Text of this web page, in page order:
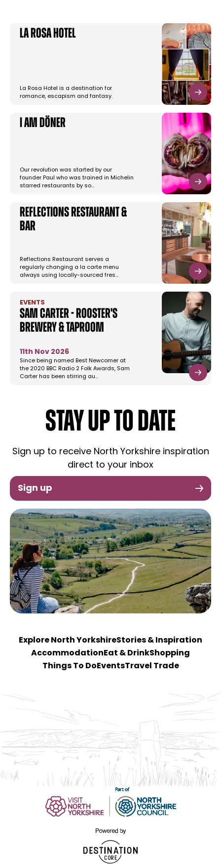
La Rosa Hotel
La Rosa Hotel is a destination for
romance, escapism and fantasy.
I am Döner
Our revolution was started by our
founder Paul who was trained in Michelin
starred restaurants by so…
Reflections Restaurant &
Bar
Reflections Restaurant serves a
regularly changing a la carte menu
always using locally-sourced fres…
EVENTS
Sam Carter - Rooster's
Brewery & Taproom
11th Nov 2026
Since being named Best Newcomer at
the 2020 BBC Radio 2 Folk Awards, Sam
Carter has been stirring au…
STAY UP TO DATE
Sign up to receive North Yorkshire inspiration
direct to your inbox
Sign up
Explore North YorkshireStories & Inspiration
Accommodation Eat & DrinkShopping
Things To Do EventsTravel Trade